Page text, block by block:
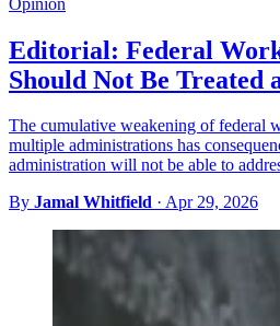
Editorial: Federal
Should Not Be Treated
The cumulative weakening of federal
multiple administrations has
administration will not be able to
By Jamal Whitfield · Apr 29, 2026